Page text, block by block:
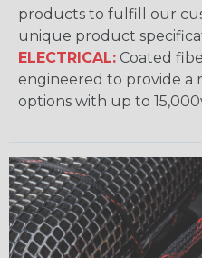
products to fulfill our
unique product
ELECTRICAL: Coated
engineered to provide a
options with up to